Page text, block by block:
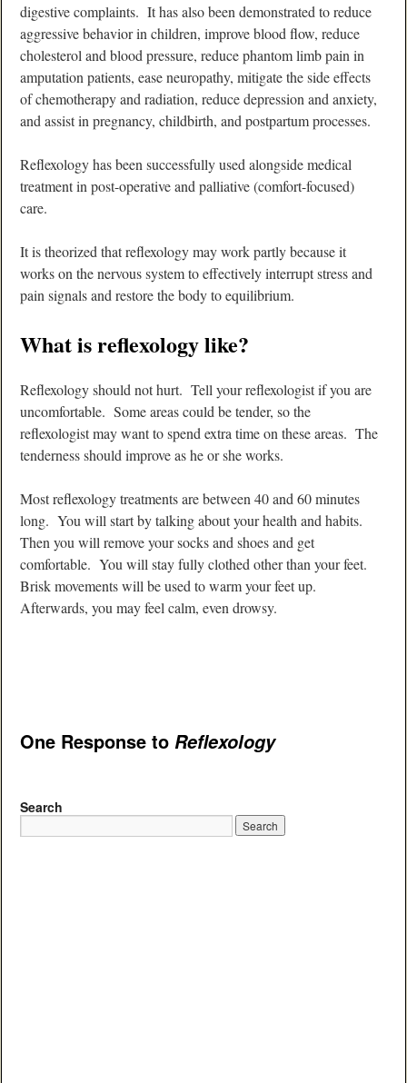
digestive complaints. It has also been demonstrated to reduce
aggressive behavior in children, improve blood flow, reduce
cholesterol and blood pressure, reduce phantom limb pain in
amputation patients, ease neuropathy, mitigate the side effects
of chemotherapy and radiation, reduce depression and anxiety,
and assist in pregnancy, childbirth, and postpartum processes.
Reflexology has been successfully used alongside medical
treatment in post-operative and palliative (comfort-focused)
care.
It is theorized that reflexology may work partly because it
works on the nervous system to effectively interrupt stress and
pain signals and restore the body to equilibrium.
What is reflexology like?
Reflexology should not hurt. Tell your reflexologist if you are
uncomfortable. Some areas could be tender, so the
reflexologist may want to spend extra time on these areas. The
tenderness should improve as he or she works.
Most reflexology treatments are between 40 and 60 minutes
long. You will start by talking about your health and habits.
Then you will remove your socks and shoes and get
comfortable. You will stay fully clothed other than your feet.
Brisk movements will be used to warm your feet up.
Afterwards, you may feel calm, even drowsy.
One Response to Reflexology
Search